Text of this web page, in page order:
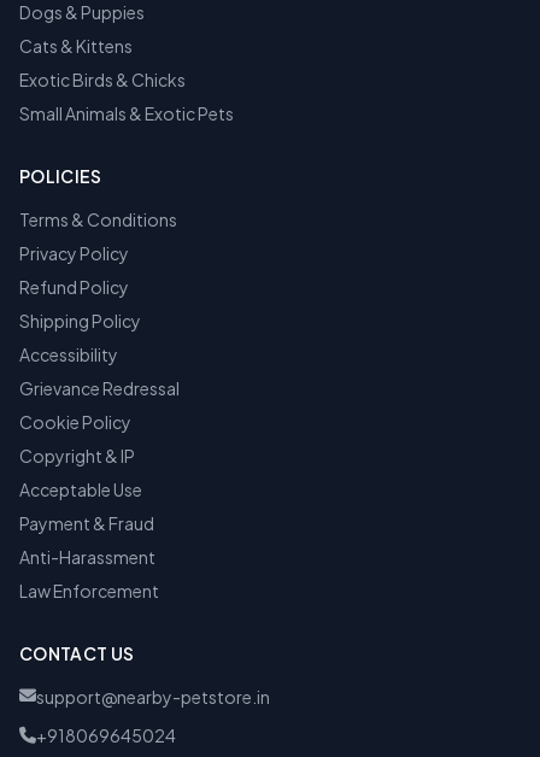
Dogs & Puppies
Cats & Kittens
Exotic Birds & Chicks
Small Animals & Exotic Pets
POLICIES
Terms & Conditions
Privacy Policy
Refund Policy
Shipping Policy
Accessibility
Grievance Redressal
Cookie Policy
Copyright & IP
Acceptable Use
Payment & Fraud
Anti-Harassment
Law Enforcement
CONTACT US
support@nearby-petstore.in
+918069645024